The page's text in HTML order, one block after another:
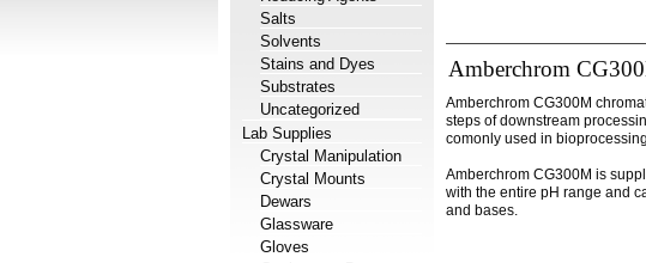
Salts
Solvents
Stains and Dyes
Substrates
Uncategorized
Lab Supplies
Crystal Manipulation
Crystal Mounts
Dewars
Glassware
Gloves
Amberchrom
Amberchrom CG300M
steps of downstream
comonly used in
Amberchrom CG300M is
with the entire pH range and
and bases.